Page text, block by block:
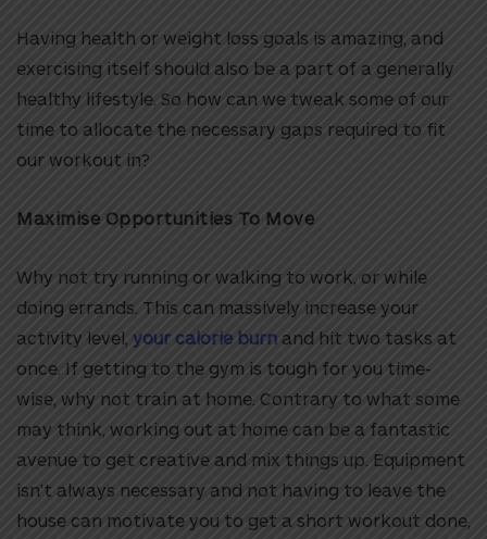
Having health or weight loss goals is amazing, and
exercising itself should also be a part of a generally
healthy lifestyle. So how can we tweak some of our
time to allocate the necessary gaps required to fit
our workout in?
Maximise Opportunities To Move
Why not try running or walking to work, or while
doing errands. This can massively increase your
activity level, your calorie burn and hit two tasks at
once. If getting to the gym is tough for you time-
wise, why not train at home. Contrary to what some
may think, working out at home can be a fantastic
avenue to get creative and mix things up. Equipment
isn’t always necessary and not having to leave the
house can motivate you to get a short workout done,